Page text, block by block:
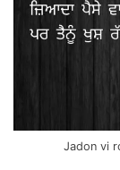
Jadon vi